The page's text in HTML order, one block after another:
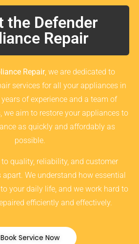
the Defender
Repair
Repair, we are dedicated to
services for all your appliances in
of experience and a team of
we aim to restore your appliances to
as quickly and affordably as
possible.
quality, reliability, and customer
We understand how essential
your daily life, and we work hard to
efficiently and effectively.
Book Service Now